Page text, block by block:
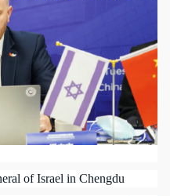
of Israel in Chengdu